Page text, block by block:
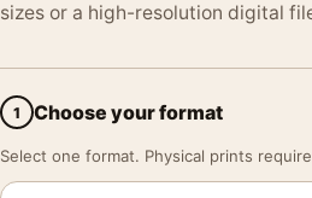
sizes or a high-resolution digital
1 Choose your format
Select one format. Physical prints